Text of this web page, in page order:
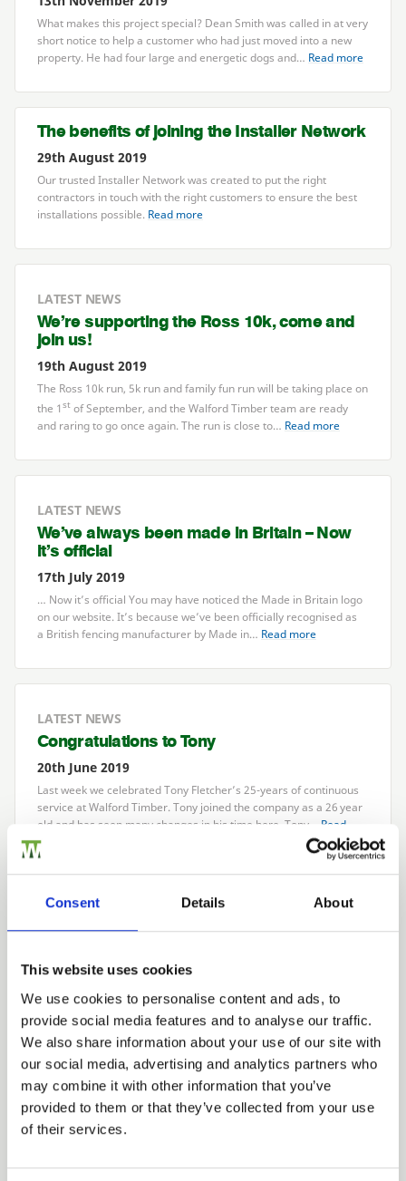
Consent Details About
This website uses cookies
We use cookies to personalise content and ads, to
provide social media features and to analyse our traffic.
We also share information about your use of our site with
our social media, advertising and analytics partners who
may combine it with other information that you’ve
provided to them or that they’ve collected from your use
of their services.
What makes this project special? Dean Smith was called in at very
short notice to help a customer who had just moved into a new
property. He had four large and energetic dogs and… Read more
The benefits of joining the Installer Network
29th August 2019
Our trusted Installer Network was created to put the right
contractors in touch with the right customers to ensure the best
installations possible. Read more
LATEST NEWS
We’re supporting the Ross 10k, come and
join us!
19th August 2019
The Ross 10k run, 5k run and family fun run will be taking place on
the 1 st of September, and the Walford Timber team are ready
and raring to go once again. The run is close to… Read more
LATEST NEWS
We’ve always been made in Britain – Now
it’s official
17th July 2019
… Now it’s official You may have noticed the Made in Britain logo
on our website. It’s because we’ve been officially recognised as
a British fencing manufacturer by Made in… Read more
LATEST NEWS
Congratulations to Tony
20th June 2019
Last week we celebrated Tony Fletcher’s 25-years of continuous
service at Walford Timber. Tony joined the company as a 26year
old and has seen many changes in his time here. Tony… Read
more
LATEST NEWS
15th April 2019
Walford Timber has won the Treated Wood Trader of the Year
award at last week’s Wood Protection Association awards. This
award recognises our outstanding approach to customer…
more
Next
CATEGORIES